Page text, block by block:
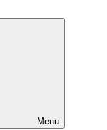
Menu